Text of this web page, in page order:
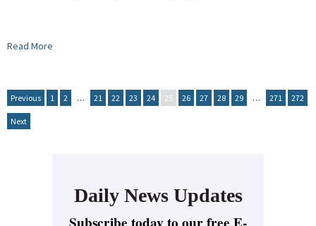
Read More
Previous 1 2 … 21 22 23 24 25 26 27 28 29 … 271 272
Next
Daily News Updates